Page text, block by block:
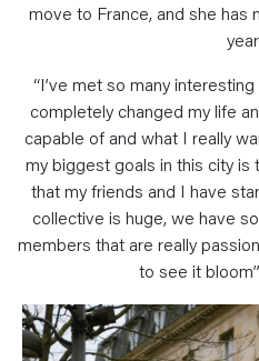
move to France, and she has
“I’ve met so many
completely changed my life
capable of and what I really
my biggest goals in this city is
that my friends and I have
collective is huge, we have
members that are really
to see it